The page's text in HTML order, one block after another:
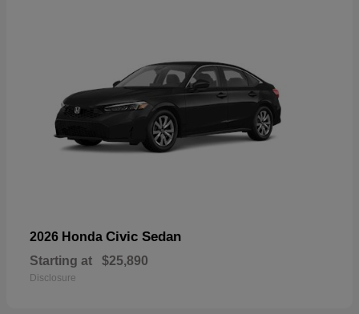
2026 Honda Civic Sedan
Starting at $25,890
Disclosure